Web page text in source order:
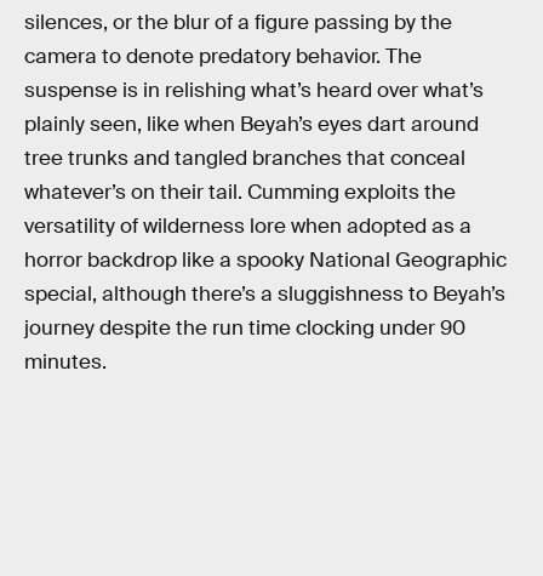
silences, or the blur of a figure passing by the
camera to denote predatory behavior. The
suspense is in relishing what’s heard over what’s
plainly seen, like when Beyah’s eyes dart around
tree trunks and tangled branches that conceal
whatever’s on their tail. Cumming exploits the
versatility of wilderness lore when adopted as a
horror backdrop like a spooky National Geographic
special, although there’s a sluggishness to Beyah’s
journey despite the run time clocking under 90
minutes.